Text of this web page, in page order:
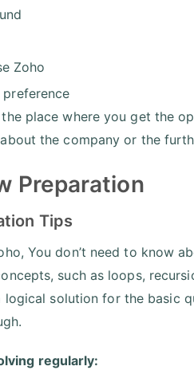
Zoho
the place where you get the
the company or the
Preparation
Tips
You don’t need to know
such as loops,
solution for the basic
regularly: